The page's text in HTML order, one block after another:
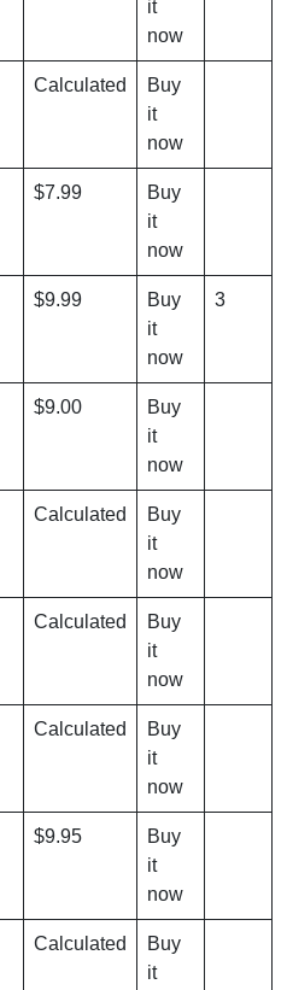
it
now
Calculated
Buy
it
now
$7.99
Buy
it
now
$9.99
Buy
it
now
3
$9.00
Buy
it
now
Calculated
Buy
it
now
Calculated
Buy
it
now
Calculated
Buy
it
now
$9.95
Buy
it
now
Calculated
Buy
it